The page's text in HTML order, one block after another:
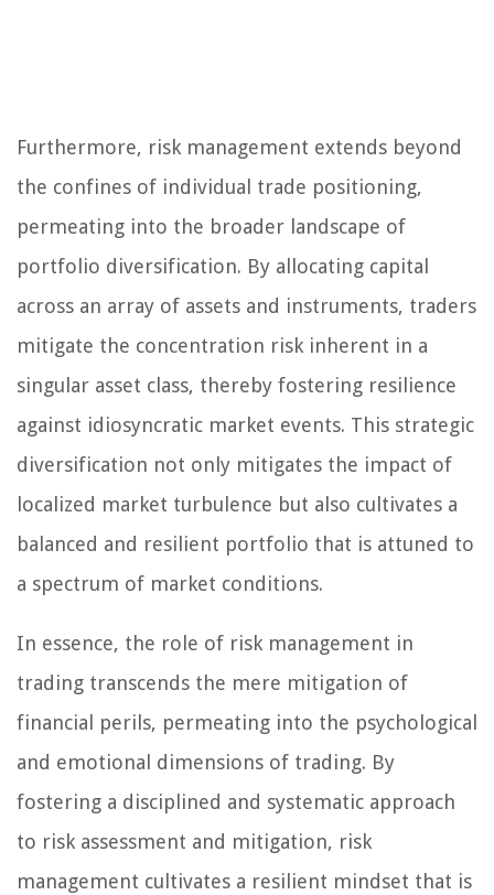
Furthermore, risk management extends beyond
the confines of individual trade positioning,
permeating into the broader landscape of
portfolio diversification. By allocating capital
across an array of assets and instruments, traders
mitigate the concentration risk inherent in a
singular asset class, thereby fostering resilience
against idiosyncratic market events. This strategic
diversification not only mitigates the impact of
localized market turbulence but also cultivates a
balanced and resilient portfolio that is attuned to
a spectrum of market conditions.
In essence, the role of risk management in
trading transcends the mere mitigation of
financial perils, permeating into the psychological
and emotional dimensions of trading. By
fostering a disciplined and systematic approach
to risk assessment and mitigation, risk
management cultivates a resilient mindset that is